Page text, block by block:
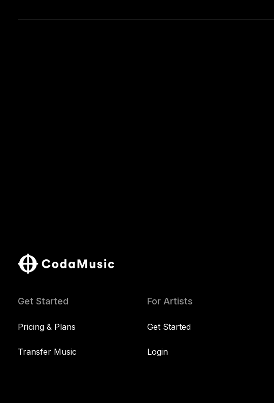
Get Started
Pricing & Plans
Transfer Music
For Artists
Get Started
Login